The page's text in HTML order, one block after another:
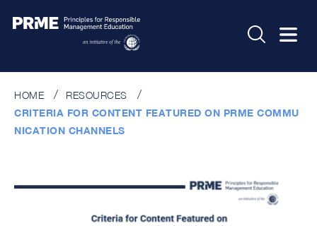
HOME
RESOURCES
CRITERIA FOR CONTENT FEATURED ON PRME COMMU
NICATION CHANNELS